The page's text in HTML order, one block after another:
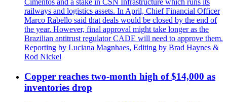
railways and logistics assets. In April, Chief Financial Officer
Marco Rabello said that deals would be closed by the end of
the year. However, final approval might take longer as the
Brazilian antitrust regulator CADE will need to approve them.
Reporting by Luciana Magnhaes, Editing by Brad Haynes &
Rod Nickel
Copper reaches two-month high of $14,000 as
inventories drop